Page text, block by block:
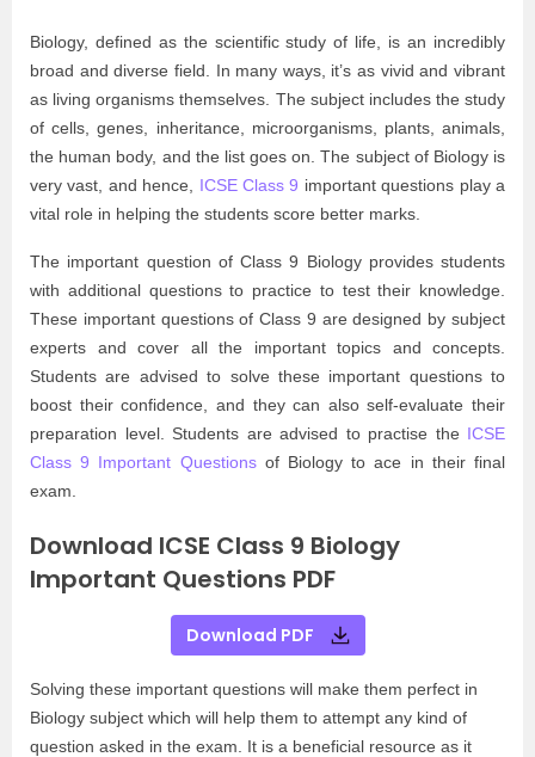
Biology, defined as the scientific study of life, is an incredibly
broad and diverse field. In many ways, it’s as vivid and vibrant
as living organisms themselves. The subject includes the study
of cells, genes, inheritance, microorganisms, plants, animals,
the human body, and the list goes on. The subject of Biology is
very vast, and hence, ICSE Class 9 important questions play a
vital role in helping the students score better marks.
The important question of Class 9 Biology provides students
with additional questions to practice to test their knowledge.
These important questions of Class 9 are designed by subject
experts and cover all the important topics and concepts.
Students are advised to solve these important questions to
boost their confidence, and they can also self-evaluate their
preparation level. Students are advised to practise the ICSE
Class 9 Important Questionsof Biology to ace in their final
exam.
Download ICSE Class 9 Biology
Important Questions PDF
Download PDF
Solving these important questions will make them perfect in
Biology subject which will help them to attempt any kind of
question asked in the exam. It is a beneficial resource as it